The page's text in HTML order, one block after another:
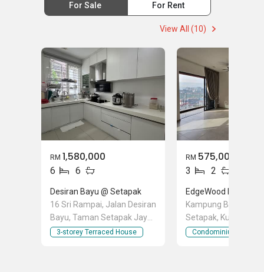
Official Valuations
For Sale For Rent
View All (10)
RM 1,580,000
6 6
Desiran Bayu @ Setapak
16 Sri Rampai, Jalan Desiran
Bayu, Taman Setapak Jaya,
Setapak, Kuala Lumpur
3-storey Terraced House
RM 575,000
3 2
Kampung Baru Air
Setapak, Kuala
Condominium